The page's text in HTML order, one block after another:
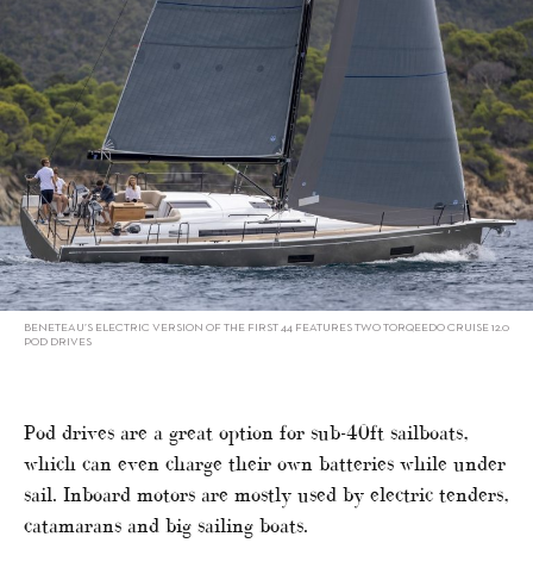
BENETEAU’S ELECTRIC VERSION OF THE FIRST 44 FEATURES TWO TORQEEDO CRUISE 12.0
POD DRIVES
Pod drives are a great option for sub-40ft sailboats,
which can even charge their own batteries while under
sail. Inboard motors are mostly used by electric tenders,
catamarans and big sailing boats.